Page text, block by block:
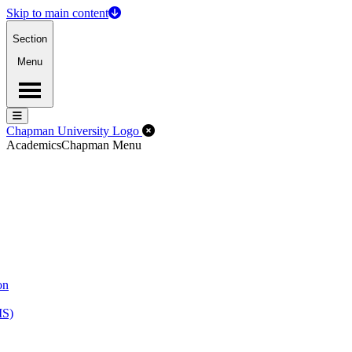
Skip to main content
Section
Menu
Menu
Menu
Chapman University Logo Close Off-Canvas Menu
AcademicsChapman Menu